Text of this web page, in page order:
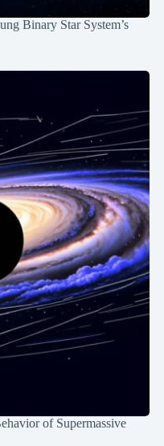
Binary Star System’s
of Supermassive